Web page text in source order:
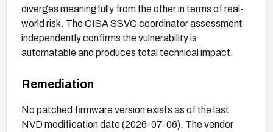
diverges meaningfully from the other in terms of real-
world risk. The CISA SSVC coordinator assessment
independently confirms the vulnerability is
automatable and produces total technical impact.
Remediation
No patched firmware version exists as of the last
NVD modification date (2026-07-06). The vendor